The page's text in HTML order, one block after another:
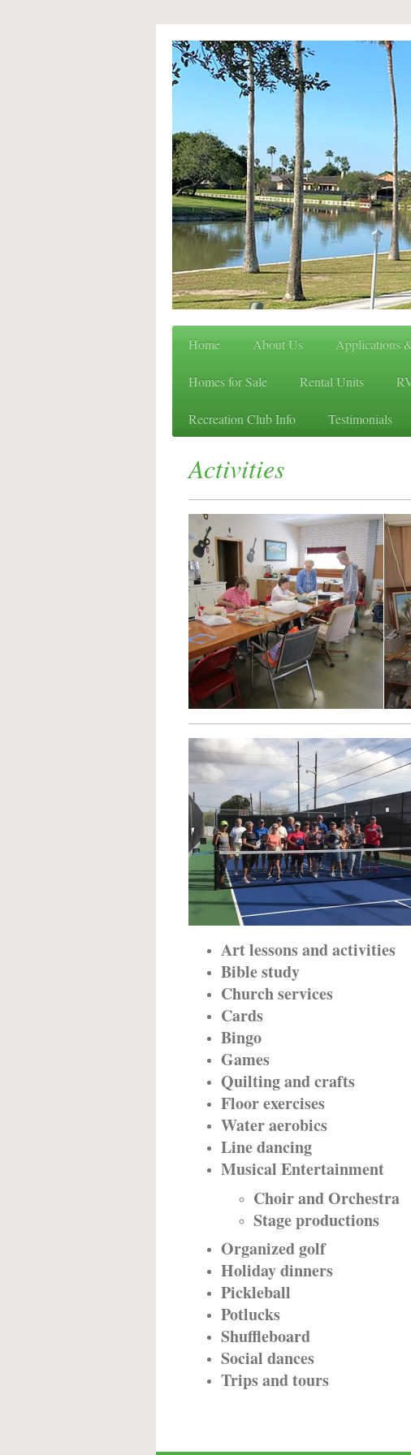
Home About Us Applications
Homes for Sale Rental Units
Recreation Club Info Testimonials
Activities
Art lessons and activities
Bible study
Church services
Cards
Bingo
Games
Quilting and crafts
Floor exercises
Water aerobics
Line dancing
Musical Entertainment
Choir and Orchestra
Stage productions
Organized golf
Holiday dinners
Pickleball
Potlucks
Shuffleboard
Social dances
Trips and tours